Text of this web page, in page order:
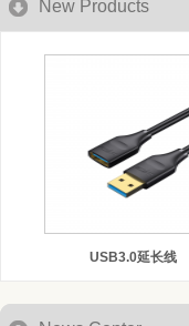
New Products
USB3.0延长线